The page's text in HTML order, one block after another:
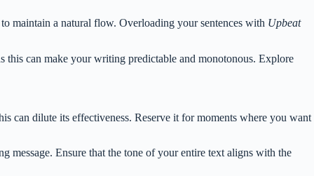
maintain a natural flow. Overloading your sentences with Upbeat
this can make your writing predictable and monotonous. Explore
can dilute its effectiveness. Reserve it for moments where you want
message. Ensure that the tone of your entire text aligns with the